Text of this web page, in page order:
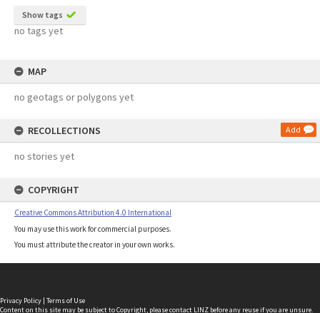
Show tags
no tags yet
MAP
no geotags or polygons yet
RECOLLECTIONS Add
no stories yet
COPYRIGHT
Creative Commons Attribution 4.0 International
You may use this work for commercial purposes.
You must attribute the creator in your own works.
Privacy Policy | Terms of Use
Content on this site may be subject to Copyright, pleasecontact LINZ before any reuse if you are unsure.